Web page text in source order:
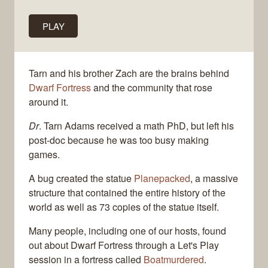
PLAY
Tarn and his brother Zach are the brains behind
Dwarf Fortressand the community that rose
around it.
Dr. Tarn Adams received a math PhD, but left his
post-doc because he was too busy making
games.
A bug created the statue Planepacked, a massive
structure that contained the entire history of the
world as well as 73 copies of the statue itself.
Many people, including one of our hosts, found
out about Dwarf Fortress through a Let's Play
session in a fortress called Boatmurdered.